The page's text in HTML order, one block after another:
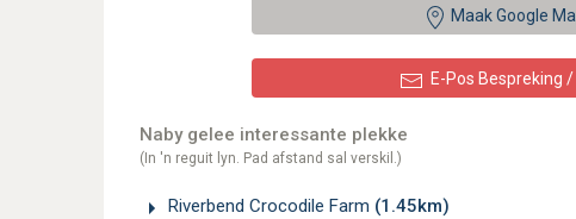
Maak Google
E-Pos Bespreking
Naby gelee interessante plekke
(In 'n reguit lyn. Pad afstand sal verskil.)
Riverbend Crocodile Farm (1.45km)